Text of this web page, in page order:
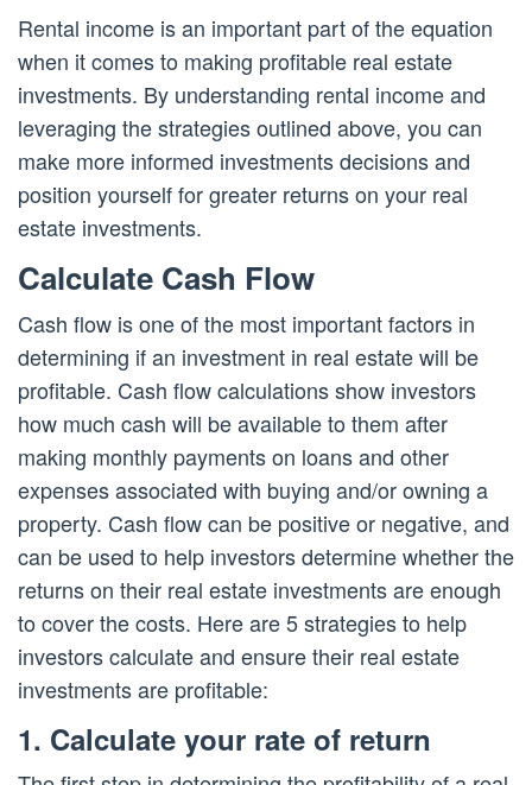
Rental income is an important part of the equation
when it comes to making profitable real estate
investments. By understanding rental income and
leveraging the strategies outlined above, you can
make more informed investments decisions and
position yourself for greater returns on your real
estate investments.
Calculate Cash Flow
Cash flow is one of the most important factors in
determining if an investment in real estate will be
profitable. Cash flow calculations show investors
how much cash will be available to them after
making monthly payments on loans and other
expenses associated with buying and/or owning a
property. Cash flow can be positive or negative, and
can be used to help investors determine whether the
returns on their real estate investments are enough
to cover the costs. Here are 5 strategies to help
investors calculate and ensure their real estate
investments are profitable:
1. Calculate your rate of return